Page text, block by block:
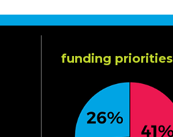
funding priorities